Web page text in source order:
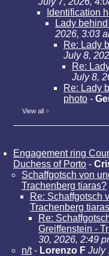
Identification
Lady
2026, 3:03
Re: Lady
July 8,
Re:
July 8,
Re: Lady
photo -
View all »
Engagement ring
Duchess of Porto -
Schaffgotsch von
Trachenberg tiaras?
Re: Schaffgotsch
Trachenberg
Re:
Greiffenstein -
30, 2026, 2:49
n/t- Lorenzo F July